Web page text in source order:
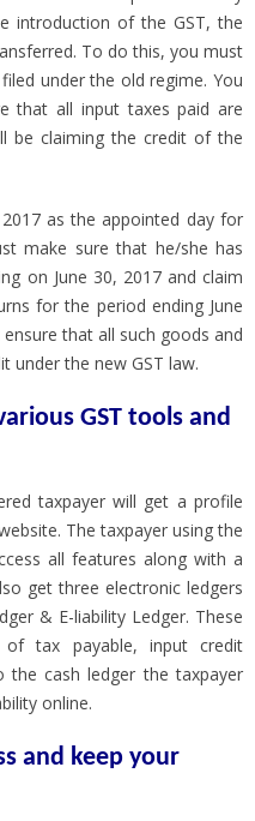
introduction of the GST, the
To do this, you must
under the old regime. You
that all input taxes paid are
be claiming the credit of the
2017 as the appointed day for
make sure that he/she has
on June 30, 2017 and claim
for the period ending June
that all such goods and
under the new GST law.
GST tools and
taxpayer will get a profile
The taxpayer using the
all features along with a
get three electronic ledgers
& E-liability Ledger. These
tax payable, input credit
the cash ledger the taxpayer
online.
and keep your